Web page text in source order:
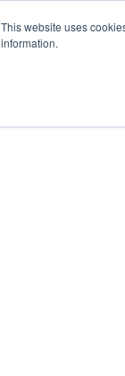
This website uses
information.